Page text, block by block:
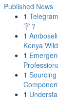
Published News
1
字？
1
Kenya
1
1
1